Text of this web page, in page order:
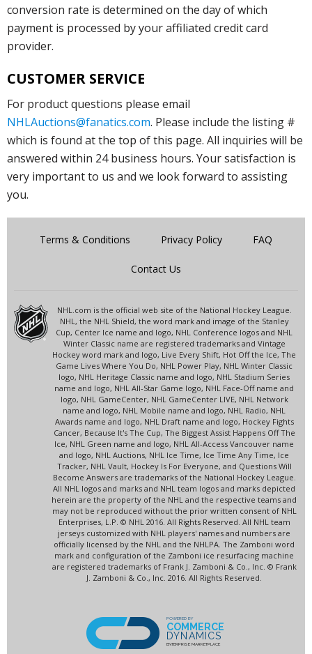
conversion rate is determined on the day of which
payment is processed by your affiliated credit card
provider.
CUSTOMER SERVICE
For product questions please email
NHLAuctions@fanatics.com. Please include the listing #
which is found at the top of this page. All inquiries will be
answered within 24 business hours. Your satisfaction is
very important to us and we look forward to assisting
you.
Terms & Conditions Privacy Policy FAQ
Contact Us
NHL.com is the official web site of the National Hockey League.
NHL, the NHL Shield, the word mark and image of the Stanley
Cup, Center Ice name and logo, NHL Conference logos and NHL
Winter Classic name are registered trademarks and Vintage
Hockey word mark and logo, Live Every Shift, Hot Off the Ice, The
Game Lives Where You Do, NHL Power Play, NHL Winter Classic
logo, NHL Heritage Classic name and logo, NHL Stadium Series
name and logo, NHL All-Star Game logo, NHL Face-Off name and
logo, NHL GameCenter, NHL GameCenter LIVE, NHL Network
name and logo, NHL Mobile name and logo, NHL Radio, NHL
Awards name and logo, NHL Draft name and logo, Hockey Fights
Cancer, Because It's The Cup, The Biggest Assist Happens Off The
Ice, NHL Green name and logo, NHL All-Access Vancouver name
and logo, NHL Auctions, NHL Ice Time, Ice Time Any Time, Ice
Tracker, NHL Vault, Hockey Is For Everyone, and Questions Will
Become Answers are trademarks of the National Hockey League.
All NHL logos and marks and NHL team logos and marks depicted
herein are the property of the NHL and the respective teams and
may not be reproduced without the prior written consent of NHL
Enterprises, L.P. © NHL 2016. All Rights Reserved. All NHL team
jerseys customized with NHL players' names and numbers are
officially licensed by the NHL and the NHLPA. The Zamboni word
mark and configuration of the Zamboni ice resurfacing machine
are registered trademarks of Frank J. Zamboni & Co., Inc. © Frank
J. Zamboni & Co., Inc. 2016. All Rights Reserved.
POWERED BY
COMMERCE
DYNAMICS
ENTERPRISE MARKETPLACE